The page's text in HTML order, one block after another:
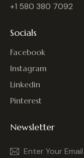
+1 580 380 7092
Socials
Facebook
Instagram
Linkedin
Pinterest
Newsletter